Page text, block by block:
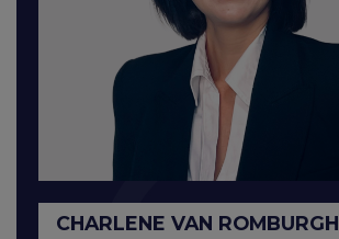
CHARLENE VAN ROMBURGH